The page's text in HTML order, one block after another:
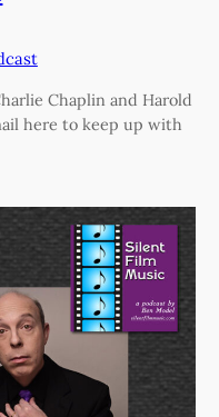
Chaplin and Harold
here to keep up with